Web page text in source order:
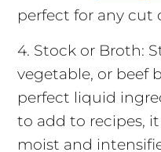
perfect for any cut
4. Stock or Broth:
vegetable, or beef
perfect liquid
to add to recipes,
moist and